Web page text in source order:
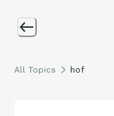
All Topics hof